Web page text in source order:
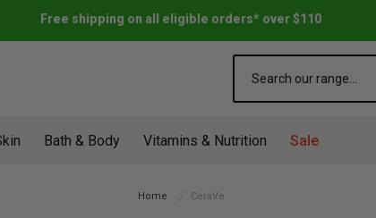
Free shipping on all eligible orders* over $110
Bath & Body Vitamins & Nutrition Sale
Home CeraVe